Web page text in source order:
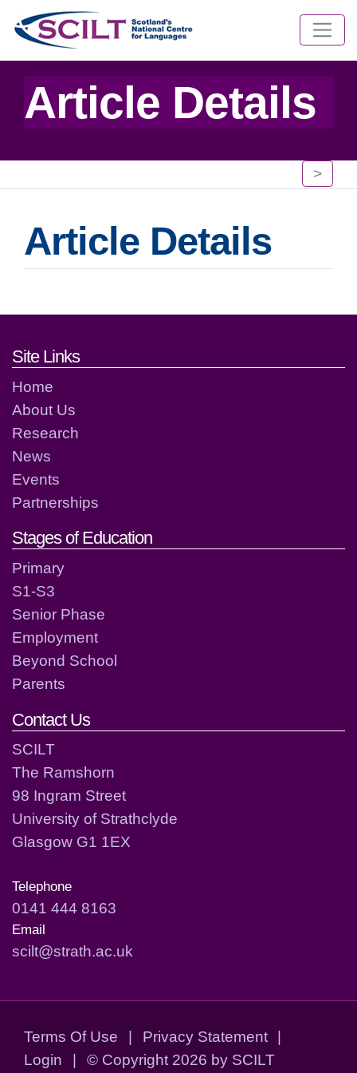
Article Details
>
Article Details
Footer links and contact
Site Links
Home
About Us
Research
News
Events
Partnerships
Stages of Education
Primary
S1-S3
Senior Phase
Employment
Beyond School
Parents
Contact Us
SCILT
The Ramshorn
98 Ingram Street
University of Strathclyde
Glasgow G1 1EX
Telephone
0141 444 8163
Email
scilt@strath.ac.uk
Terms Of Use | Privacy Statement
|
Login
| © Copyright 2026 by SCILT